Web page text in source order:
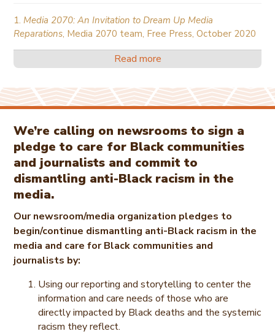
1.Media 2070: An Invitation to Dream Up Media
Reparations, Media 2070 team, Free Press, October 2020
Read more
We’re calling on newsrooms to sign a
pledge to care for Black communities
and journalists and commit to
dismantling anti-Black racism in the
media.
Our newsroom/media organization pledges to
begin/continue dismantling anti-Black racism in the
media and care for Black communities and
journalists by:
Using our reporting and storytelling to center the
information and care needs of those who are
directly impacted by Black deaths and the systemic
racism they reflect.